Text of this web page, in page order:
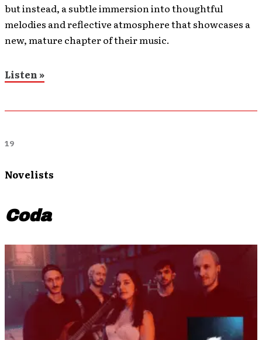
but instead, a subtle immersion into thoughtful
melodies and reflective atmosphere that showcases a
new, mature chapter of their music.
Listen »
19
Novelists
Coda